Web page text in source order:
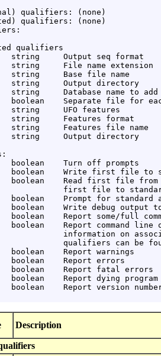
qualifiers: (none)
qualifiers: (none)
qualifiers
string     Output seq format
string     File name extension
string     Base file name
string     Output directory
string     Database name to add
boolean    Separate file for
string     UFO features
string     Features format
string     Features file name
string     Output directory
boolean    Turn off prompts
boolean    Write first file to
boolean    Read first file
first file to
boolean    Prompt for standard
boolean    Write debug output
boolean    Report some/full
boolean    Report command line
information on
qualifiers can be
boolean    Report warnings
boolean    Report errors
boolean    Report fatal errors
boolean    Report dying program
boolean    Report version
Description